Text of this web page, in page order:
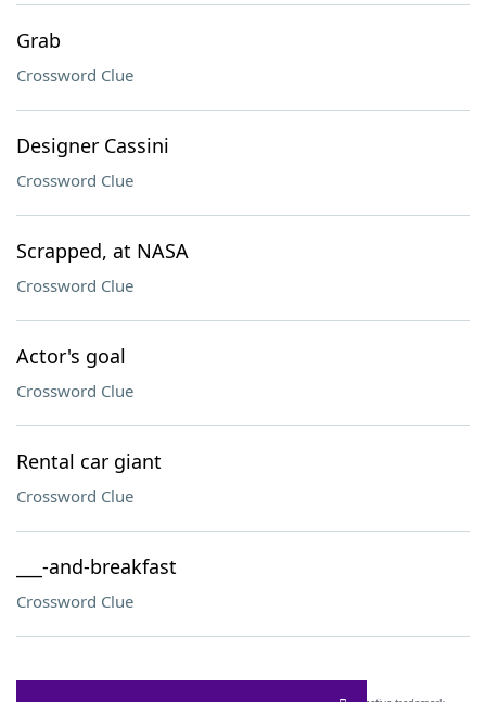
Grab
Crossword Clue
Designer Cassini
Crossword Clue
Scrapped, at NASA
Crossword Clue
Actor's goal
Crossword Clue
Rental car giant
Crossword Clue
___-and-breakfast
Crossword Clue